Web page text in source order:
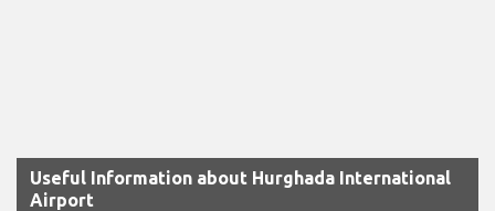
Useful Information about Hurghada International
Airport